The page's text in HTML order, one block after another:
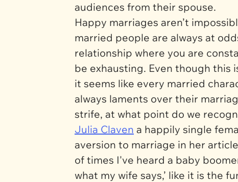
audiences from their spouse.
Happy marriages aren’t
married people are always at
relationship where you are
be exhausting. Even though this
it seems like every married
always laments over their
strife, at what point do we
Julia Claven a happily single
aversion to marriage in her
of times I've heard a baby
what my wife says,’ like it is the